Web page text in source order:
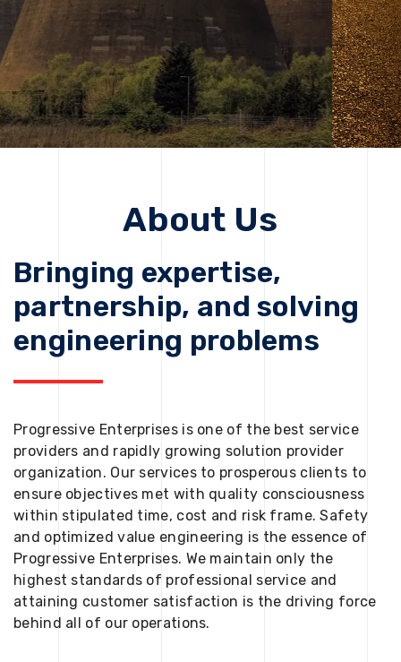
Get Started
About Us
Bringing expertise,
partnership, and solving
engineering problems
Progressive Enterprises is one of the best service
providers and rapidly growing solution provider
organization. Our services to prosperous clients to
ensure objectives met with quality consciousness
within stipulated time, cost and risk frame. Safety
and optimized value engineering is the essence of
Progressive Enterprises. We maintain only the
highest standards of professional service and
attaining customer satisfaction is the driving force
behind all of our operations.